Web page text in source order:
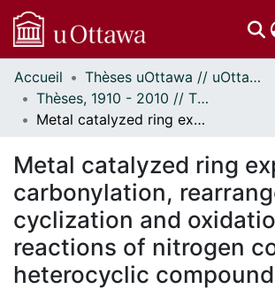
Communautés
et collections
Parcourir
À propos
Accueil
Thèses uOttawa // uOttawa Theses
Thèses, 1910 - 2010 // Theses, 1910 - 2010
Metal catalyzed ring expansion carbonylation, rearrangement, cyclization and oxidation reactions of nitrogen containing heterocyclic compounds.
Metal catalyzed ring
carbonylation,
cyclization and
reactions of nitrogen
heterocyclic